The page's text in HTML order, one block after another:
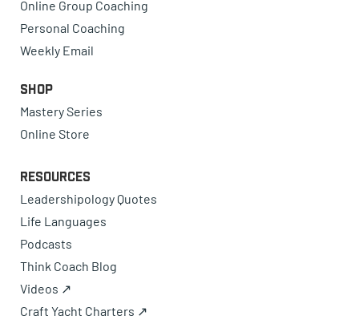
Online Group Coaching
Personal Coaching
Weekly Email
Shop
Mastery Series
Online Store
Resources
Leadershipology Quotes
Life Languages
Podcasts
Think Coach Blog
Videos ↗
Craft Yacht Charters ↗